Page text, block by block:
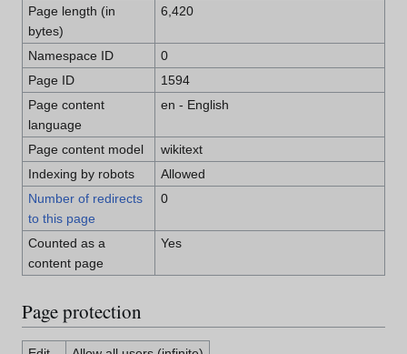
Page length (in
bytes)
6,420
Namespace ID
0
Page ID
1594
Page content
language
en - English
Page content model
wikitext
Indexing by robots
Allowed
Number of redirects
to this page
0
Counted as a
content page
Yes
Page protection